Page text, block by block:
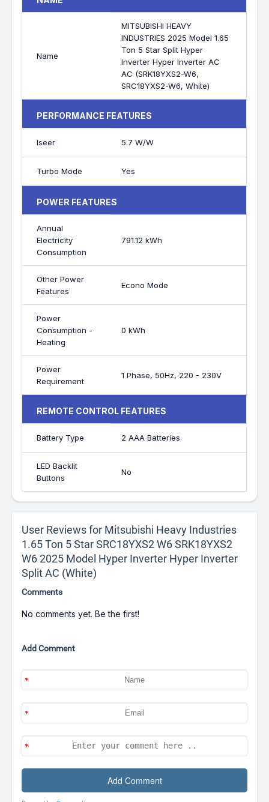
Name
MITSUBISHI HEAVY
INDUSTRIES 2025 Model 1.65
Ton 5 Star Split Hyper
Inverter Hyper Inverter AC
AC (SRK18YXS2-W6,
SRC18YXS2-W6, White)
PERFORMANCE FEATURES
Iseer 5.7 W/W
Turbo Mode Yes
POWER FEATURES
Annual
Electricity
Consumption
791.12 kWh
Other Power
Features
Econo Mode
Power
Consumption -
Heating
0 kWh
Power
Requirement
1 Phase, 50Hz, 220 - 230V
REMOTE CONTROL FEATURES
Battery Type 2 AAA Batteries
LED Backlit
Buttons
No
User Reviews for Mitsubishi Heavy Industries
1.65 Ton 5 Star SRC18YXS2 W6 SRK18YXS2
W6 2025 Model Hyper Inverter Hyper Inverter
Split AC (White)
Comments
No comments yet. Be the first!
Add Comment